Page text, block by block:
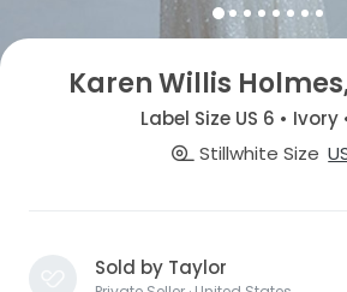
Karen Willis
Label Size US 6 • Ivory
Stillwhite Size
Sold by Taylor